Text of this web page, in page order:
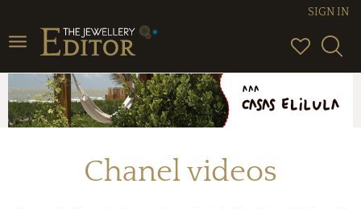
Toggle
navigation
SIGN IN
Chanel videos